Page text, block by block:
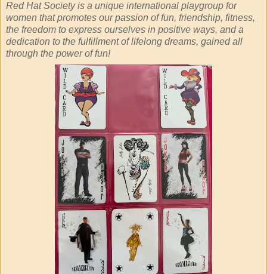
Red Hat Society is a unique international playgroup for
women that promotes our passion of fun, friendship, fitness,
the freedom to express ourselves in positive ways, and a
dedication to the fulfillment of lifelong dreams, gained all
through the power of fun!